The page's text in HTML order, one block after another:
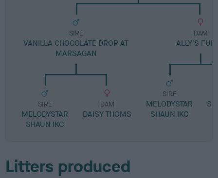
SIRE
VANILLA CHOCOLATE DROP AT
MARSAGAN
SIRE
MELODYSTAR
SHAUN IKC
DAM
DAISY THOMS
DAM
ALLY'S
SIRE
MELODYSTAR
SHAUN IKC
Litters produced